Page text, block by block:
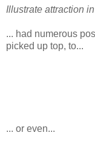
Illustrate attraction
... had numerous
picked up top, to...
... or even...